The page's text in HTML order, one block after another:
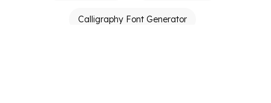
Calligraphy Font Generator